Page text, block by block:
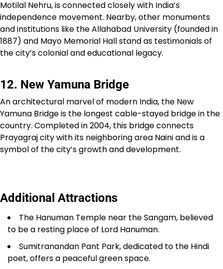
Motilal Nehru, is connected closely with India’s
independence movement. Nearby, other monuments
and institutions like the Allahabad University (founded in
1887) and Mayo Memorial Hall stand as testimonials of
the city’s colonial and educational legacy.
12. New Yamuna Bridge
An architectural marvel of modern India, the New
Yamuna Bridge is the longest cable-stayed bridge in the
country. Completed in 2004, this bridge connects
Prayagraj city with its neighboring area Naini and is a
symbol of the city’s growth and development.
Additional Attractions
The Hanuman Temple near the Sangam, believed
to be a resting place of Lord Hanuman.
Sumitranandan Pant Park, dedicated to the Hindi
poet, offers a peaceful green space.